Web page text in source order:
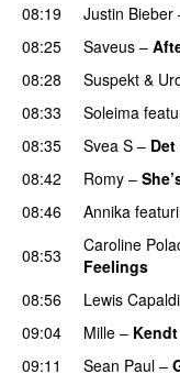
08:19
Justin Bieber
08:25
Saveus –
08:28
Suspekt &
08:33
Soleima
08:35 Svea S –
08:42
Romy –
08:46 Annika
08:53
Caroline
Feelings
08:56 Lewis Capaldi
09:04
Mille –
09:11
Sean Paul –